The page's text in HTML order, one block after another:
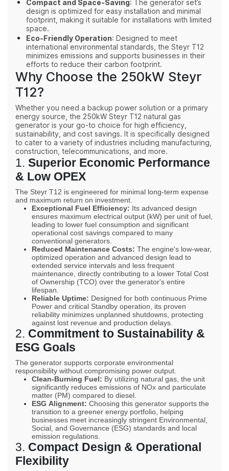
Compact and Space-Saving: The generator set’s
design is optimized for easy installation and minimal
footprint, making it suitable for installations with limited
space.
Eco-Friendly Operation: Designed to meet
international environmental standards, the Steyr T12
minimizes emissions and supports businesses in their
efforts to reduce their carbon footprint.
Why Choose the 250kW Steyr
T12?
Whether you need a backup power solution or a primary
energy source, the 250kW Steyr T12 natural gas
generator is your go-to choice for high efficiency,
sustainability, and cost savings. It is specifically designed
to cater to a variety of industries including manufacturing,
construction, telecommunications, and more.
1. Superior Economic Performance
& Low OPEX
The Steyr T12 is engineered for minimal long-term expense
and maximum return on investment.
Exceptional Fuel Efficiency: Its advanced design
ensures maximum electrical output (kW) per unit of fuel,
leading to lower fuel consumption and significant
operational cost savings compared to many
conventional generators.
Reduced Maintenance Costs: The engine's low-wear,
optimized operation and advanced design lead to
extended service intervals and less frequent
maintenance, directly contributing to a lower Total Cost
of Ownership (TCO) over the generator's entire
lifespan.
Reliable Uptime: Designed for both continuous Prime
Power and critical Standby operation, its proven
reliability minimizes unplanned shutdowns, protecting
against lost revenue and production delays.
2. Commitment to Sustainability &
ESG Goals
The generator supports corporate environmental
responsibility without compromising power output.
Clean-Burning Fuel: By utilizing natural gas, the unit
significantly reduces emissions of NOx and particulate
matter (PM) compared to diesel.
ESG Alignment: Choosing this generator supports the
transition to a greener energy portfolio, helping
businesses meet increasingly stringent Environmental,
Social, and Governance (ESG) standards and local
emission regulations.
3. Compact Design & Operational
Flexibility